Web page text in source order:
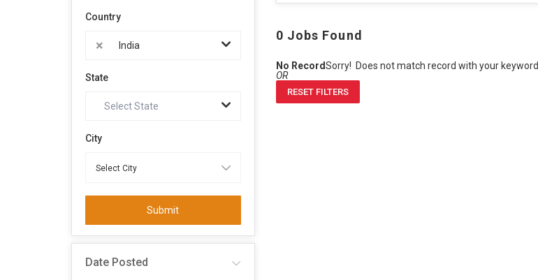
Country
× India
State
Select State
City
Submit
Date Posted
0 Jobs Found
No RecordSorry! Does not match record with your keyword
OR
RESET FILTERS